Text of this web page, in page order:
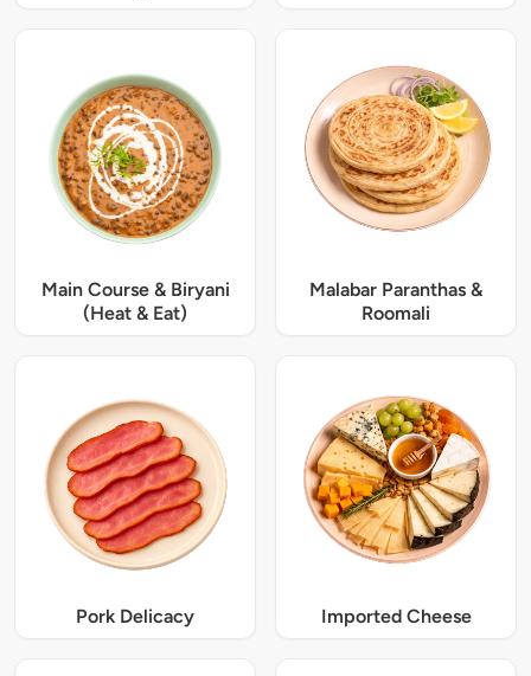
Main Course & Biryani
(Heat & Eat)
Malabar Paranthas &
Roomali
Pork Delicacy Imported Cheese